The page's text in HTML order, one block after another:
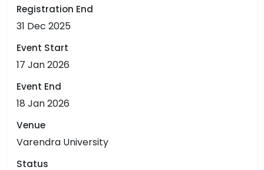
Registration End
31 Dec 2025
Event Start
17 Jan 2026
Event End
18 Jan 2026
Venue
Varendra University
Status